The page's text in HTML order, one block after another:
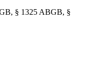
§ 1325 ABGB, §